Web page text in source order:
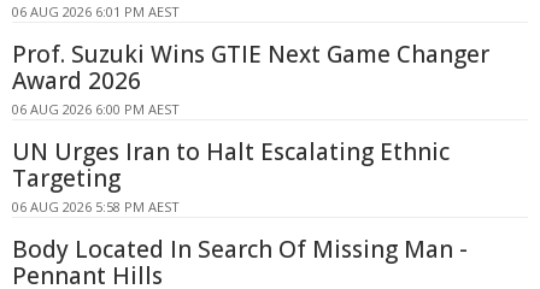
06 AUG 2026 6:01 PM AEST
Prof. Suzuki Wins GTIE Next Game Changer
Award 2026
06 AUG 2026 6:00 PM AEST
UN Urges Iran to Halt Escalating Ethnic
Targeting
06 AUG 2026 5:58 PM AEST
Body Located In Search Of Missing Man -
Pennant Hills